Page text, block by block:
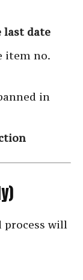
last date
item no.
in
process will